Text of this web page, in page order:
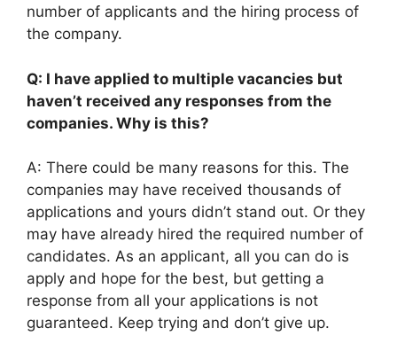
number of applicants and the hiring process of
the company.
Q: I have applied to multiple vacancies but
haven’t received any responses from the
companies. Why is this?
A: There could be many reasons for this. The
companies may have received thousands of
applications and yours didn’t stand out. Or they
may have already hired the required number of
candidates. As an applicant, all you can do is
apply and hope for the best, but getting a
response from all your applications is not
guaranteed. Keep trying and don’t give up.